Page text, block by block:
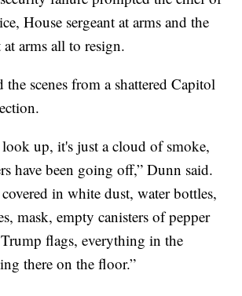
House sergeant at arms and the
at arms all to resign.
the scenes from a shattered Capitol
up, it's just a cloud of smoke,
have been going off,” Dunn said.
in white dust, water bottles,
mask, empty canisters of pepper
flags, everything in the
there on the floor.”